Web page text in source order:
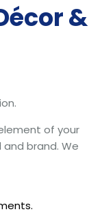
&
of your
brand. We